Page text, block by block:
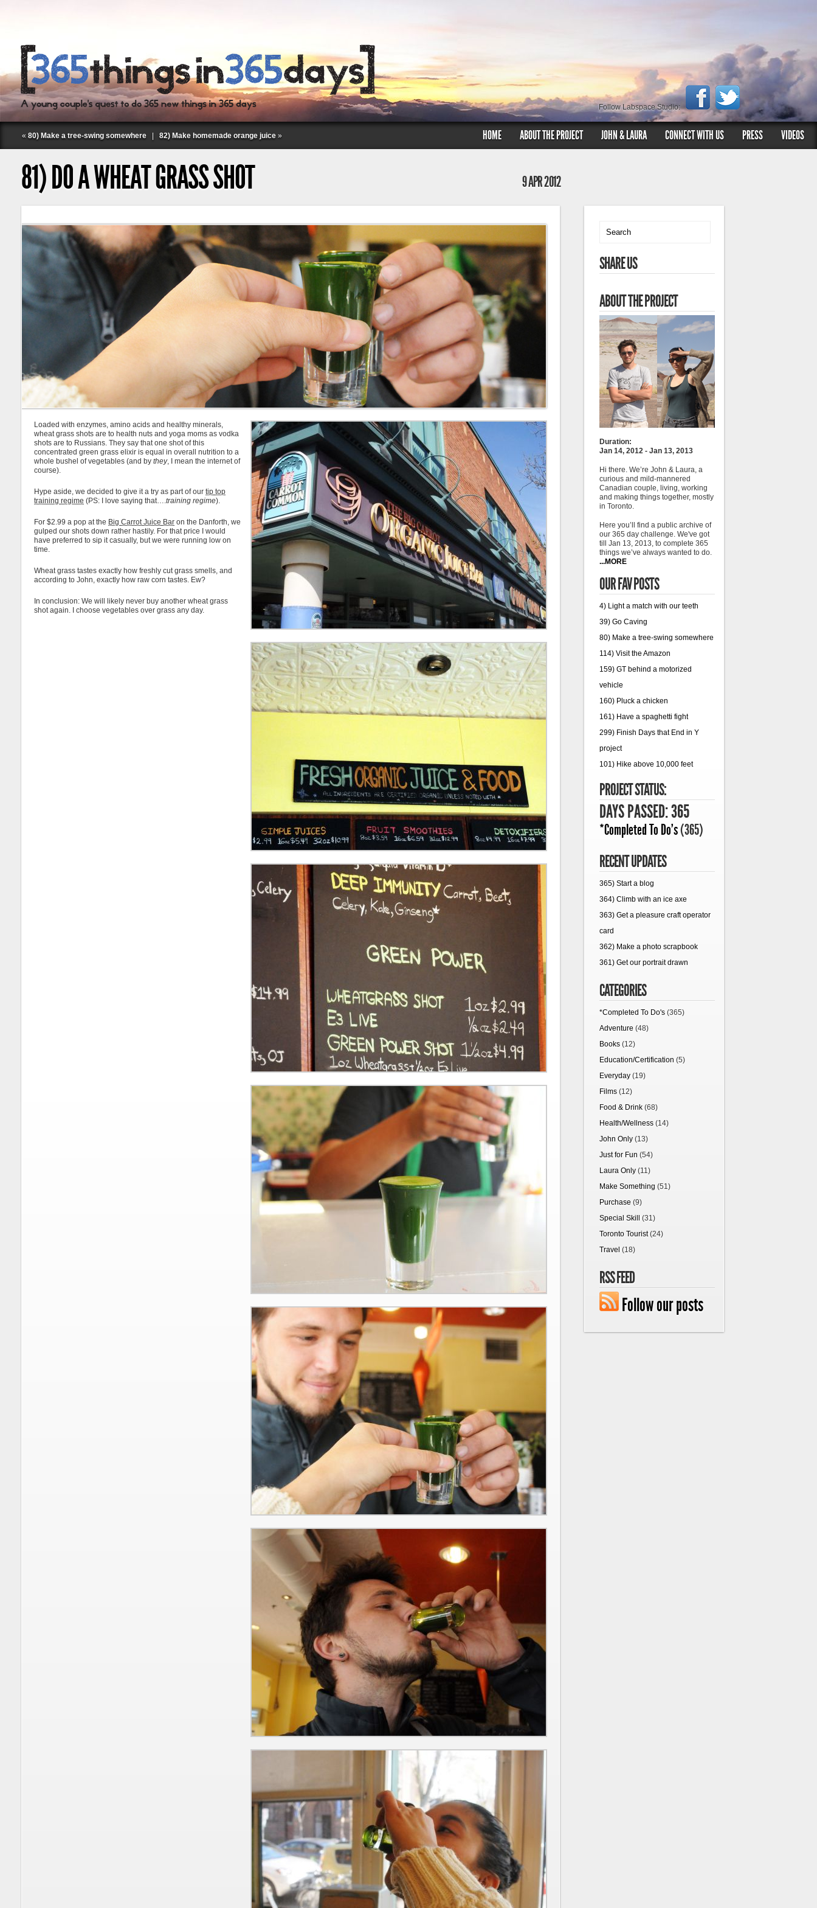
Follow Labspace Studio:
« 80) Make a tree-swing somewhere 82) Make homemade orange juice » HOME ABOUT THE PROJECT JOHN & LAURA CONNECT WITH US PRESS VIDEOS
81) DO A WHEAT GRASS SHOT 9 APR 2012
Loaded with enzymes, amino acids and healthy minerals,
wheat grass shots are to health nuts and yoga moms as vodka
shots are to Russians. They say that one shot of this
concentrated green grass elixir is equal in overall nutrition to a
whole bushel of vegetables (and by they, I mean the internet of
course).
Hype aside, we decided to give it a try as part of our tip top
training regime (PS: I love saying that….training regime).
For $2.99 a pop at the Big Carrot Juice Bar on the Danforth, we
gulped our shots down rather hastily. For that price I would
have preferred to sip it casually, but we were running low on
time.
Wheat grass tastes exactly how freshly cut grass smells, and
according to John, exactly how raw corn tastes. Ew?
In conclusion: We will likely never buy another wheat grass
shot again. I choose vegetables over grass any day.
SHARE US
ABOUT THE PROJECT
Duration:
Jan 14, 2012 - Jan 13, 2013
Hi there. We’re John & Laura, a
curious and mild-mannered
Canadian couple, living, working
and making things together, mostly
in Toronto.
Here you’ll find a public archive of
our 365 day challenge. We've got
till Jan 13, 2013, to complete 365
things we’ve always wanted to do.
...MORE
OUR FAV POSTS
4) Light a match with our teeth
39) Go Caving
80) Make a tree-swing somewhere
114) Visit the Amazon
159) GT behind a motorized
vehicle
160) Pluck a chicken
161) Have a spaghetti fight
299) Finish Days that End in Y
project
101) Hike above 10,000 feet
PROJECT STATUS:
DAYS PASSED: 365
*Completed To Do's(365)
RECENT UPDATES
365) Start a blog
364) Climb with an ice axe
363) Get a pleasure craft operator
card
362) Make a photo scrapbook
361) Get our portrait drawn
CATEGORIES
*Completed To Do's (365)
Adventure (48)
Books (12)
Education/Certification (5)
Everyday (19)
Films (12)
Food & Drink (68)
Health/Wellness (14)
John Only (13)
Just for Fun (54)
Laura Only (11)
Make Something (51)
Purchase (9)
Special Skill
(31)
Toronto Tourist(24)
Travel (18)
RSS FEED
Follow our posts